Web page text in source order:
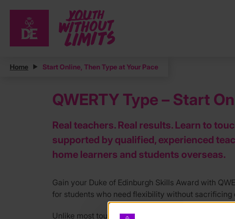
Home Start Online, Then Type at Your Pace
QWERTY Type – Start
Real teachers. Real results. Learn to
supported by qualified, experienced
home learners and students overseas.
Gain your Duke of Edinburgh Skills Award with
for students who need flexibility without sacrificing
Unlike most touch typing courses, our tutors are